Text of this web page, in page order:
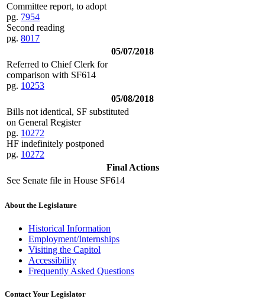
Committee report, to adopt
pg. 7954
Second reading
pg. 8017
05/07/2018
Referred to Chief Clerk for
comparison with SF614
pg. 10253
05/08/2018
Bills not identical, SF substituted
on General Register
pg. 10272
HF indefinitely postponed
pg. 10272
Final Actions
See Senate file in House SF614
About the Legislature
Historical Information
Employment/Internships
Visiting the Capitol
Accessibility
Frequently Asked Questions
Contact Your Legislator